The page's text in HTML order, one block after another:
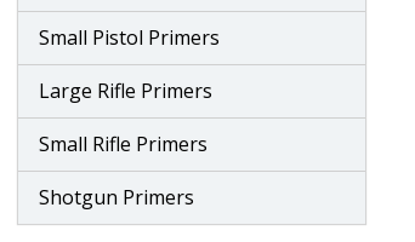
Small Pistol Primers
Large Rifle Primers
Small Rifle Primers
Shotgun Primers